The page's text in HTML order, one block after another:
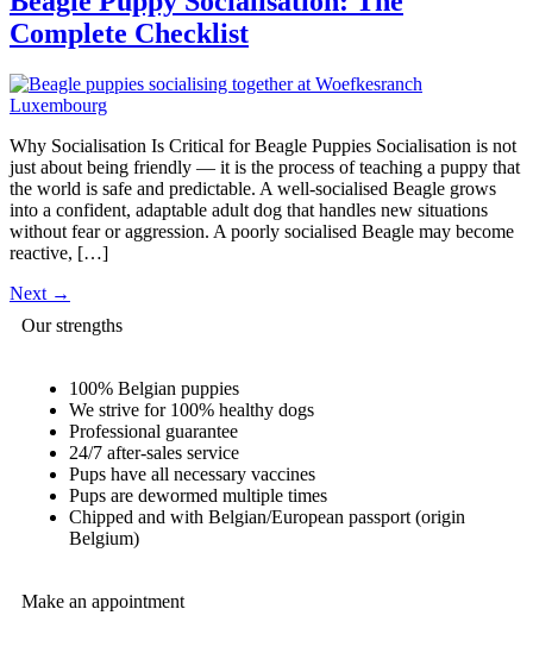
Complete Checklist
Why Socialisation Is Critical for Beagle Puppies Socialisation is not
just about being friendly — it is the process of teaching a puppy that
the world is safe and predictable. A well-socialised Beagle grows
into a confident, adaptable adult dog that handles new situations
without fear or aggression. A poorly socialised Beagle may become
reactive, […]
Next →
Our strengths
100% Belgian puppies
We strive for 100% healthy dogs
Professional guarantee
24/7 after-sales service
Pups have all necessary vaccines
Pups are dewormed multiple times
Chipped and with Belgian/European passport (origin
Belgium)
Make an appointment